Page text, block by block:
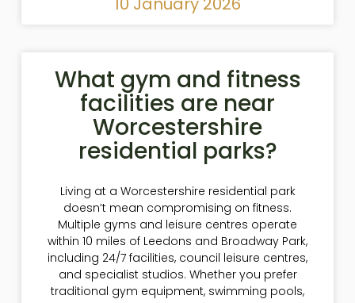
What gym and fitness
facilities are near
Worcestershire
residential parks?
Living at a Worcestershire residential park
doesn’t mean compromising on fitness.
Multiple gyms and leisure centres operate
within 10 miles of Leedons and Broadway Park,
including 24/7 facilities, council leisure centres,
and specialist studios. Whether you prefer
traditional gym equipment, swimming pools,